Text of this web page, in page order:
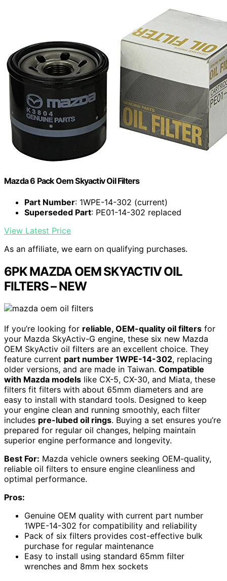
Mazda 6 Pack Oem Skyactiv Oil Filters
Part Number: 1WPE-14-302 (current)
Superseded Part: PE01-14-302 replaced
View Latest Price
As an affiliate, we earn on qualifying purchases.
6PK MAZDA OEM SKYACTIV OIL
FILTERS – NEW
If you’re looking for reliable, OEM-quality oil filters for
your Mazda SkyActiv-G engine, these six new Mazda
OEM SkyActiv oil filters are an excellent choice. They
feature current part number 1WPE-14-302, replacing
older versions, and are made in Taiwan. Compatible
with Mazda models like CX-5, CX-30, and Miata, these
filters fit filters with about 65mm diameters and are
easy to install with standard tools. Designed to keep
your engine clean and running smoothly, each filter
includes pre-lubed oil rings. Buying a set ensures you’re
prepared for regular oil changes, helping maintain
superior engine performance and longevity.
Best For: Mazda vehicle owners seeking OEM-quality,
reliable oil filters to ensure engine cleanliness and
optimal performance.
Pros:
Genuine OEM quality with current part number
1WPE-14-302 for compatibility and reliability
Pack of six filters provides cost-effective bulk
purchase for regular maintenance
Easy to install using standard 65mm filter
wrenches and 8mm hex sockets